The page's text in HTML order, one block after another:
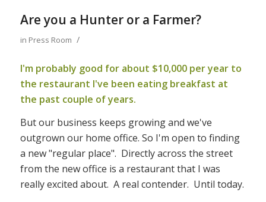
Are you a Hunter or a Farmer?
in Press Room /
I'm probably good for about $10,000 per year to
the restaurant I've been eating breakfast at
the past couple of years.
But our business keeps growing and we've
outgrown our home office. So I'm open to finding
a new "regular place". Directly across the street
from the new office is a restaurant that I was
really excited about. A real contender. Until today.